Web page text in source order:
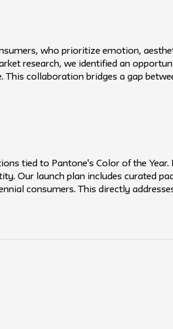
who prioritize emotion,
research, we identified an
This collaboration bridges a gap
tied to Pantone's Color of the Year.
Our launch plan includes curated
consumers. This directly